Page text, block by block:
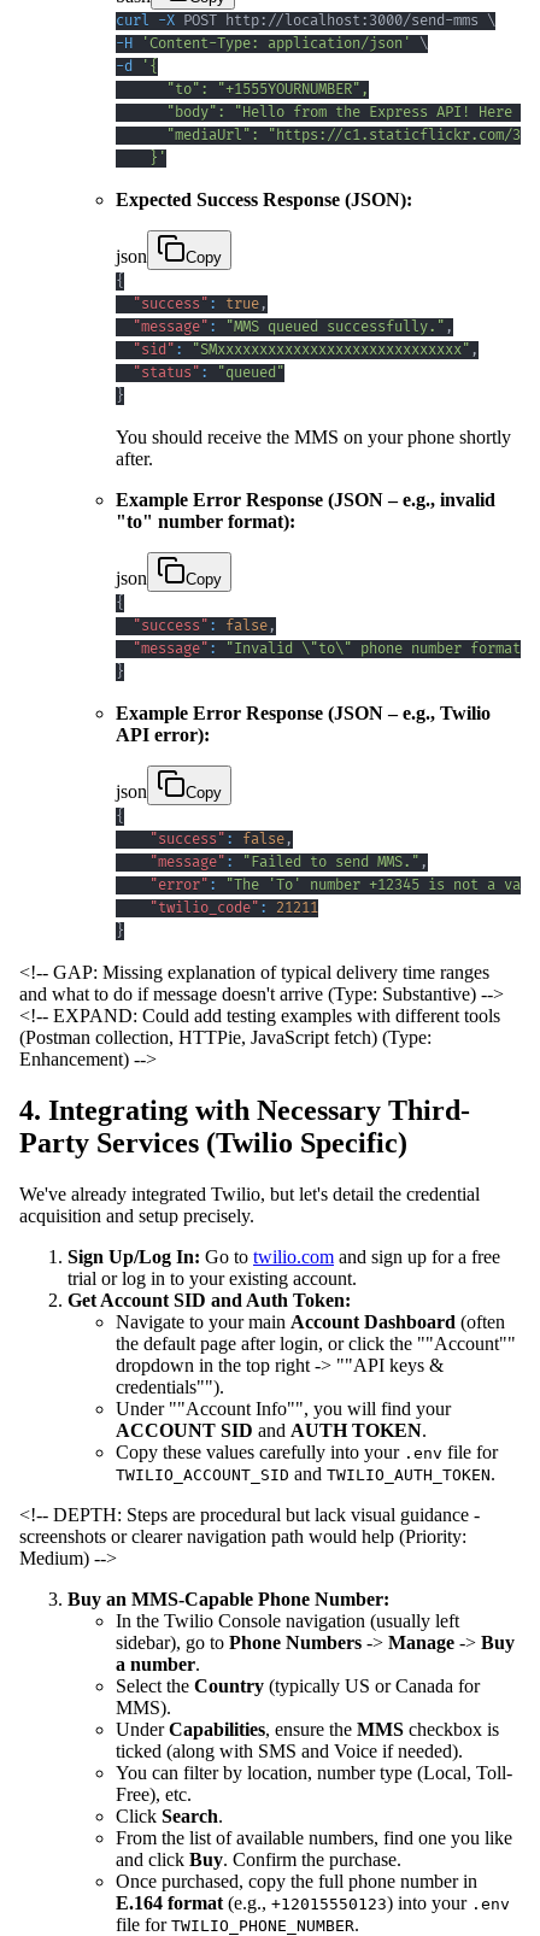
curl -X POST http://localhost:3000/send-mms \
-H
'Content-Type: application/json'
\
-d
    }'
Expected Success Response (JSON):
json
Copy
{
"success" : true ,
"message" : "MMS queued successfully." ,
"sid" : "SMxxxxxxxxxxxxxxxxxxxxxxxxxxxxx" ,
"status" :
"queued"
}
You should receive the MMS on your phone shortly
after.
Example Error Response (JSON – e.g., invalid
"to" number format):
json
Copy
{
"success" : false ,
"message" :
"Invalid \"to\" phone number format.
}
Example Error Response (JSON – e.g., Twilio
API error):
json
Copy
{
"success" : false ,
"message" : "Failed to send MMS." ,
"error" :
"The 'To' number +12345 is not a
"twilio_code" :
21211
}
<!-- GAP: Missing explanation of typical delivery time ranges
and what to do if message doesn't arrive (Type: Substantive) -->
<!-- EXPAND: Could add testing examples with different tools
(Postman collection, HTTPie, JavaScript fetch) (Type:
Enhancement) -->
4. Integrating with Necessary Third-
Party Services (Twilio Specific)
We've already integrated Twilio, but let's detail the credential
acquisition and setup precisely.
Sign Up/Log In: Go to twilio.com and sign up for a free
trial or log in to your existing account.
Get Account SID and Auth Token:
Navigate to your main Account Dashboard (often
the default page after login, or click the ""Account""
dropdown in the top right -> ""API keys &
credentials"").
Under ""Account Info"", you will find your
ACCOUNT SID and AUTH TOKEN.
Copy these values carefully into your .env file for
TWILIO_ACCOUNT_SID and TWILIO_AUTH_TOKEN.
<!-- DEPTH: Steps are procedural but lack visual guidance -
screenshots or clearer navigation path would help (Priority:
Medium) -->
Buy an MMS-Capable Phone Number:
In the Twilio Console navigation (usually left
sidebar), go to Phone Numbers -> Manage -> Buy
a number.
Select the Country (typically US or Canada for
MMS).
UnderCapabilities, ensure the MMS checkbox is
ticked (along with SMS and Voice if needed).
You can filter by location, number type (Local, Toll-
Free), etc.
Click Search.
From the list of available numbers, find one you like
and click Buy. Confirm the purchase.
Once purchased, copy the full phone number in
E.164 format (e.g., +12015550123) into your .env
file for TWILIO_PHONE_NUMBER.